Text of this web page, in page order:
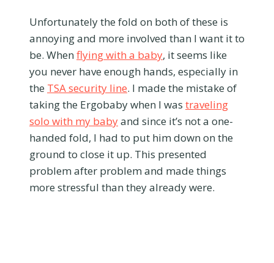
Unfortunately the fold on both of these is
annoying and more involved than I want it to
be. Whenflying with a baby, it seems like
you never have enough hands, especially in
the TSA security line. I made the mistake of
taking the Ergobaby when I was traveling
solo with my babyand since it’s not a one-
handed fold, I had to put him down on the
ground to close it up. This presented
problem after problem and made things
more stressful than they already were.